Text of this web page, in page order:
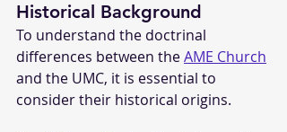
Historical Background
To understand the doctrinal
differences between the AME Church
and the UMC, it is essential to
consider their historical origins.